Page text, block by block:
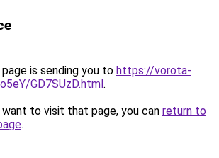
is sending you to https://vorota-
GD7SUzD.html.
to visit that page, you can return to
.